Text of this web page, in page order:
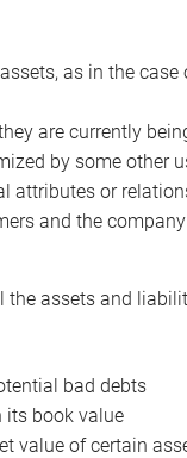
as in the
are currently
by some other
attributes or
and the
assets and
bad debts
its book value
value of certain